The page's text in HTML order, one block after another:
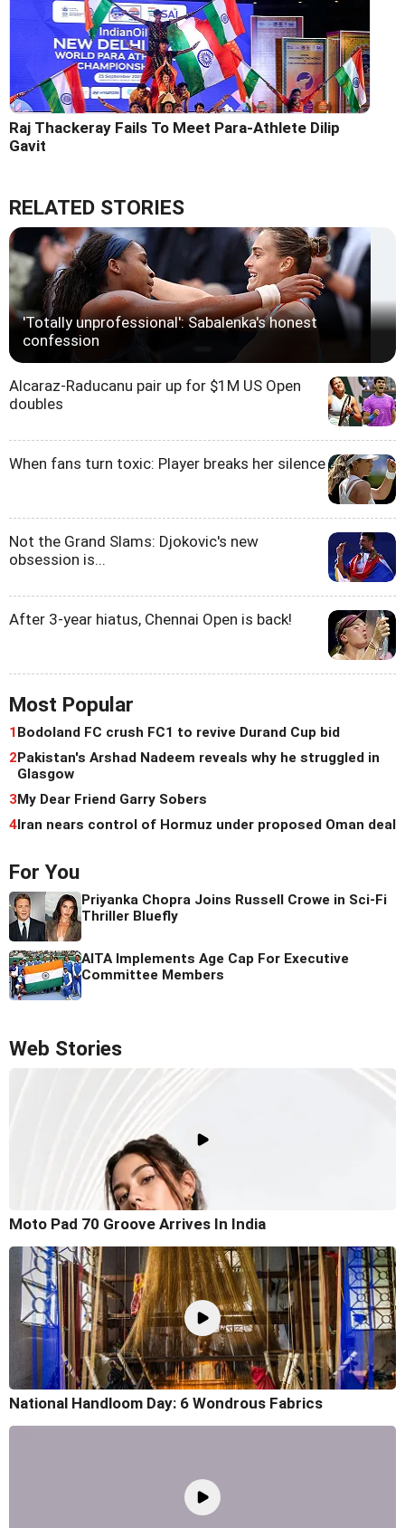
Raj Thackeray Fails To Meet Para-Athlete Dilip
Gavit
RELATED STORIES
'Totally unprofessional': Sabalenka's honest
confession
Alcaraz-Raducanu pair up for $1M US Open
doubles
When fans turn toxic: Player breaks her silence
Not the Grand Slams: Djokovic's new
obsession is...
After 3-year hiatus, Chennai Open is back!
Most Popular
1Bodoland FC crush FC1 to revive Durand Cup bid
2Pakistan's Arshad Nadeem reveals why he struggled in
Glasgow
3My Dear Friend Garry Sobers
4Iran nears control of Hormuz under proposed Oman deal
For You
Priyanka Chopra Joins Russell Crowe in Sci-Fi
Thriller Bluefly
AITA Implements Age Cap For Executive
Committee Members
Web Stories
Moto Pad 70 Groove Arrives In India
National Handloom Day: 6 Wondrous Fabrics